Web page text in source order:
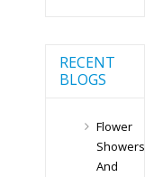
RECENT
BLOGS
Flower
Showers
And